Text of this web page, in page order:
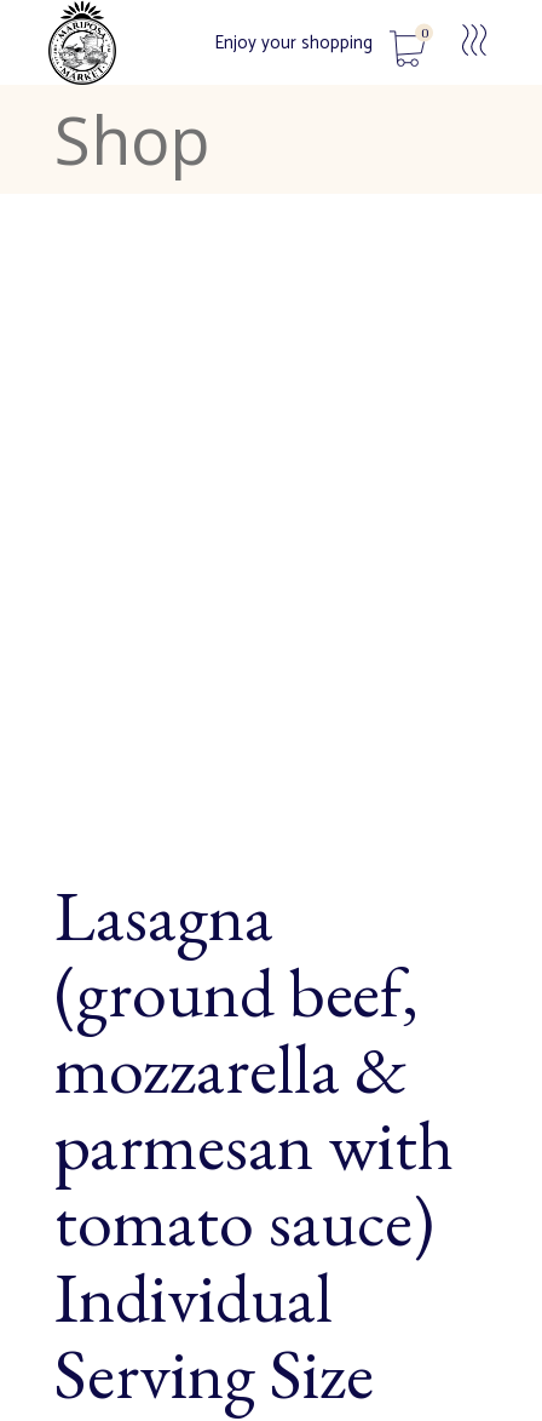
Enjoy your shopping 0
No products in the cart.
Shop
Lasagna
(ground beef,
mozzarella &
parmesan with
tomato sauce)
Individual
Serving Size